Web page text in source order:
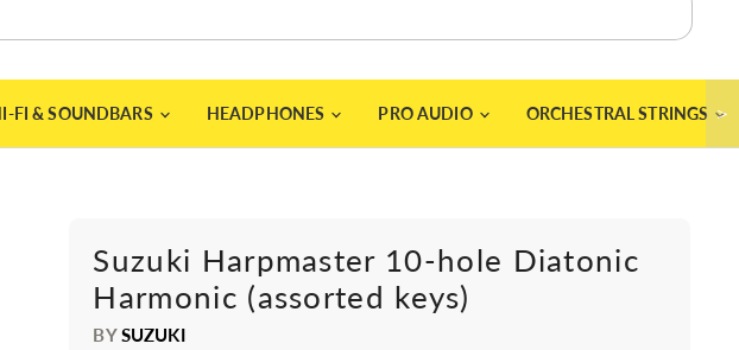
FI & SOUNDBARS HEADPHONES PRO AUDIO ORCHESTRAL STRINGS ＞
Suzuki Harpmaster 10-hole Diatonic
Harmonic (assorted keys)
BYSUZUKI